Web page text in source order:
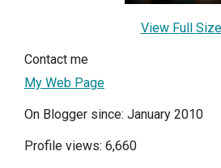
View Full Size
Contact me
My Web Page
On Blogger since: January 2010
Profile views: 6,660